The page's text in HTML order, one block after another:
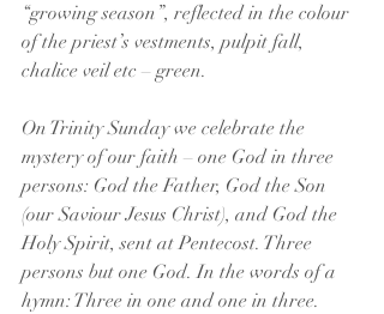
“growing season”, reflected in the colour
of the priest’s vestments, pulpit fall,
chalice veil etc – green.
On Trinity Sunday we celebrate the
mystery of our faith – one God in three
persons: God the Father, God the Son
(our Saviour Jesus Christ), and God the
Holy Spirit, sent at Pentecost. Three
persons but one God. In the words of a
hymn: Three in one and one in three.